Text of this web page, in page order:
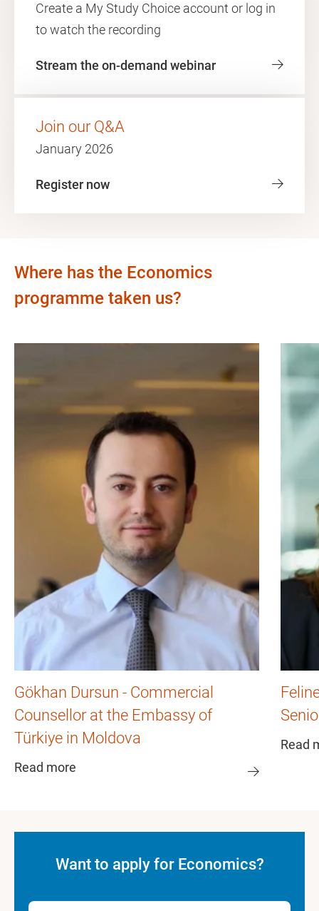
Create a My Study Choice account or log in
to watch the recording
Stream the on-demand webinar
Join our Q&A
January 2026
Register now
Where has the Economics
programme taken us?
Gökhan Dursun - Commercial
Counsellor at the Embassy of
Türkiye in Moldova
Read more
Read
Want to apply for Economics?